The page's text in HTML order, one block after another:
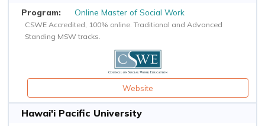
Online Master of Social Work
CSWE Accredited, 100% online. Traditional and Advanced
Standing MSW tracks.
Website
Hawai'i Pacific University